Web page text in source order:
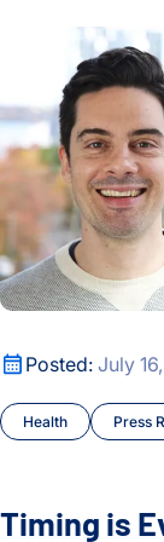
Posted: July
Health Press
Timing is
Timing is
Timing is